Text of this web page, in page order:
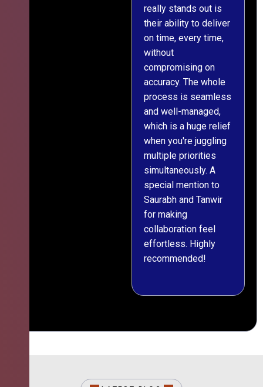
really stands out is
their ability to deliver
on time, every time,
without
compromising on
accuracy. The whole
process is seamless
and well-managed,
which is a huge relief
when you're juggling
multiple priorities
simultaneously. A
special mention to
Saurabh and Tanwir
for making
collaboration feel
effortless. Highly
recommended!